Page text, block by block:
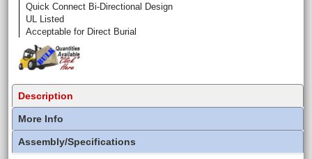
Quick Connect Bi-Directional Design
UL Listed
Acceptable for Direct Burial
Description
More Info
Assembly/Specifications